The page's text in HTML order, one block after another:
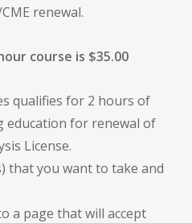
renewal.
course is $35.00
qualifies for 2 hours of
education for renewal of
License.
that you want to take and
a page that will accept